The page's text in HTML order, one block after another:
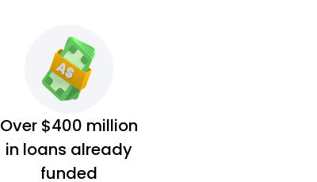
Over $400 million
in loans already
funded